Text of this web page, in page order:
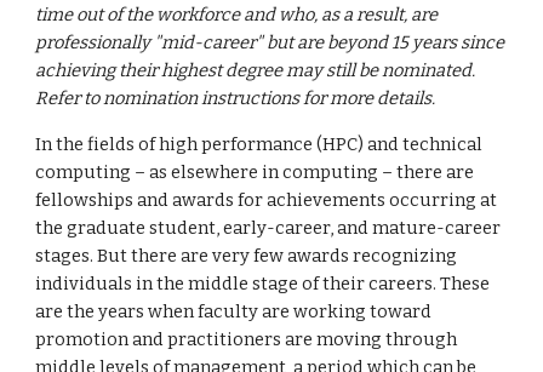
time out of the workforce and who, as a result, are
professionally "mid-career" but are beyond 15 years since
achieving their highest degree may still be nominated.
Refer to nomination instructions for more details.
In the fields of high performance (HPC) and technical
computing – as elsewhere in computing – there are
fellowships and awards for achievements occurring at
the graduate student, early-career, and mature-career
stages. But there are very few awards recognizing
individuals in the middle stage of their careers. These
are the years when faculty are working toward
promotion and practitioners are moving through
middle levels of management, a period which can be